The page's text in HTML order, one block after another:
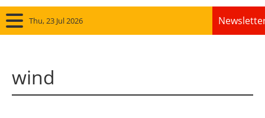
Thu, 23 Jul 2026
wind